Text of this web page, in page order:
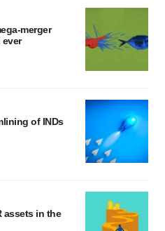
merger
of INDs
assets in the